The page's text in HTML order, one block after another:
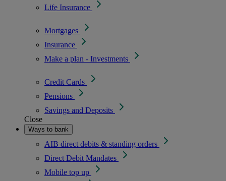
Life Insurance
Mortgages
Insurance
Make a plan - Investments
Credit Cards
Pensions
Savings and Deposits
Close
Ways to bank
AIB direct debits & standing orders
Direct Debit Mandates
Mobile top up